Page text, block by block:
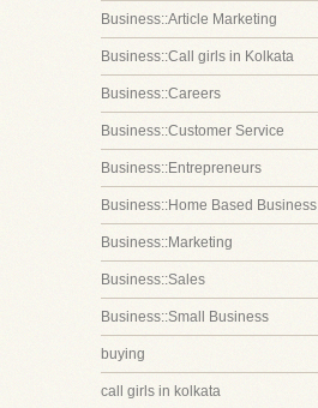
Business::Article Marketing
Business::Call girls in Kolkata
Business::Careers
Business::Customer Service
Business::Entrepreneurs
Business::Home Based Business
Business::Marketing
Business::Sales
Business::Small Business
buying
call girls in kolkata